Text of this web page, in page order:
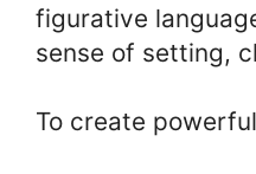
figurative
sense of setting,
To create